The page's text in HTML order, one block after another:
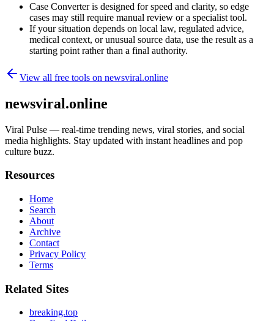
Case Converter is designed for speed and clarity, so edge
cases may still require manual review or a specialist tool.
If your situation depends on local law, regulated advice,
medical context, or unusual source data, use the result as a
starting point rather than a final authority.
View all free tools on newsviral.online
newsviral.online
Viral Pulse — real-time trending news, viral stories, and social
media highlights. Stay updated with instant headlines and pop
culture buzz.
Resources
Home
Search
About
Archive
Contact
Privacy Policy
Terms
Related Sites
breaking.top